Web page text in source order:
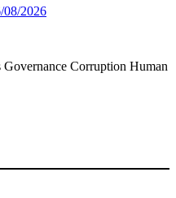
08/2026
Corruption Human